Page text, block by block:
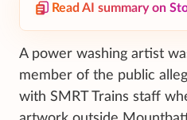
Read AI summary on
A power washing artist
member of the public
with SMRT Trains staff